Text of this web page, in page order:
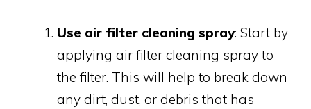
Use air filter cleaning spray: Start by
applying air filter cleaning spray to
the filter. This will help to break down
any dirt, dust, or debris that has